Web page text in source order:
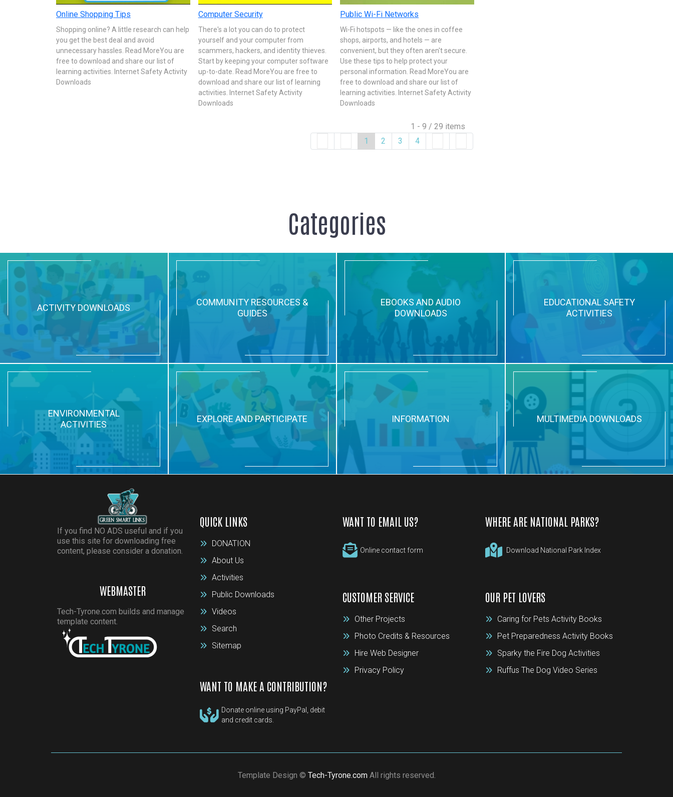
Online Shopping Tips
Shopping online? A little research can help
you get the best deal and avoid
unnecessary hassles. Read MoreYou are
free to download and share our list of
learning activities. Internet Safety Activity
Downloads
Computer Security
There's a lot you can do to protect
yourself and your computer from
scammers, hackers, and identity thieves.
Start by keeping your computer software
up-to-date. Read MoreYou are free to
download and share our list of learning
activities. Internet Safety Activity
Downloads
Public Wi-Fi Networks
Wi-Fi hotspots — like the ones in coffee
shops, airports, and hotels — are
convenient, but they often aren't secure.
Use these tips to help protect your
personal information. Read MoreYou are
free to download and share our list of
learning activities. Internet Safety Activity
Downloads
1 - 9 / 29 items
1
2 3 4
Categories
ACTIVITY DOWNLOADS
COMMUNITY RESOURCES &
GUIDES
EBOOKS AND AUDIO
DOWNLOADS
EDUCATIONAL SAFETY
ACTIVITIES
ENVIRONMENTAL
ACTIVITIES
EXPLORE AND PARTICIPATE INFORMATION MULTIMEDIA DOWNLOADS
If you find NO ADS useful and if you
use this site for downloading free
content, please consider a donation.
WEBMASTER
Tech-Tyrone.com builds and manage
template content.
QUICK LINKS
DONATION
About Us
Activities
Public Downloads
Videos
Search
Sitemap
WANT TO MAKE A CONTRIBUTION?
Donate online using PayPal, debit
and credit cards.
WANT TO EMAIL US?
Online contact form
CUSTOMER SERVICE
Other Projects
Photo Credits & Resources
Hire Web Designer
Privacy Policy
WHERE ARE NATIONAL PARKS?
Download National Park Index
OUR PET LOVERS
Caring for Pets Activity Books
Pet Preparedness Activity Books
Sparky the Fire Dog Activities
Ruffus The Dog Video Series
Template Design © Tech-Tyrone.comAll rights reserved.